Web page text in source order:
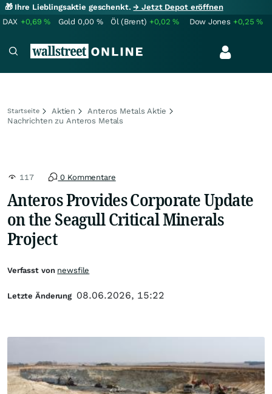
🎁 Ihre Lieblingsaktie geschenkt.→ Jetzt Depot eröffnen
DAX +0,69% Gold 0,00 % Öl (Brent) +0,02% Dow Jones +0,25%
Startseite Aktien
Anteros Metals Aktie
Nachrichten zu Anteros Metals
117 0 Kommentare
Anteros Provides Corporate Update
on the Seagull Critical Minerals
Project
Verfasst von newsfile
Letzte Änderung 08.06.2026, 15:22